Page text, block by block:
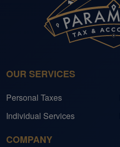
OUR SERVICES
Personal Taxes
Individual Services
COMPANY